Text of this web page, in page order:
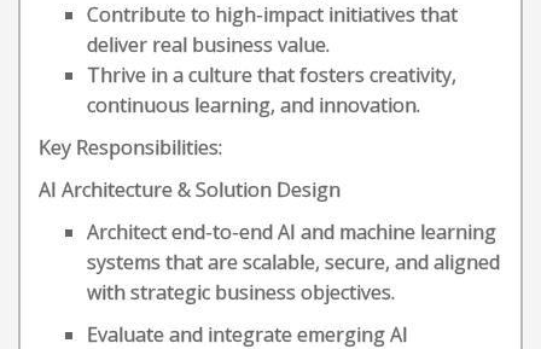
Contribute to high-impact initiatives that
deliver real business value.
Thrive in a culture that fosters creativity,
continuous learning, and innovation.
Key Responsibilities:
AI Architecture & Solution Design
Architect end-to-end AI and machine learning
systems that are scalable, secure, and aligned
with strategic business objectives.
Evaluate and integrate emerging AI